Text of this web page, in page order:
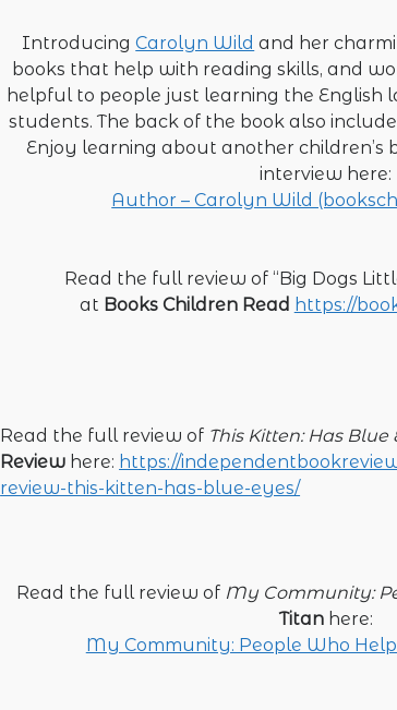
IntroducingCarolyn Wild and her
books that help with reading skills, and
helpful to people just learning the English
students. The back of the book also
Enjoy learning about another children’s
interview here:
Author – Carolyn Wild
Read the full review of “Big Dogs
at Books Children Read https://
Read the full review of This Kitten: Has Blue
Review here: https://
review-this-kitten-has-blue-eyes/
Read the full review of My Community:
Titanhere:
My Community: People Who Help